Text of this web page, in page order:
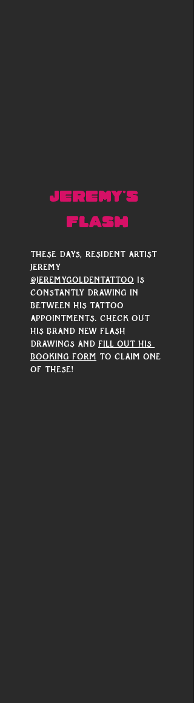
JEREMY'S
FLASH
These days, resident artist
Jeremy
@jeremygoldentattoo is
constantly drawing in
between his tattoo
appointments. Check out
his brand new flash
drawings and fill out his
booking form to claim one
of these!